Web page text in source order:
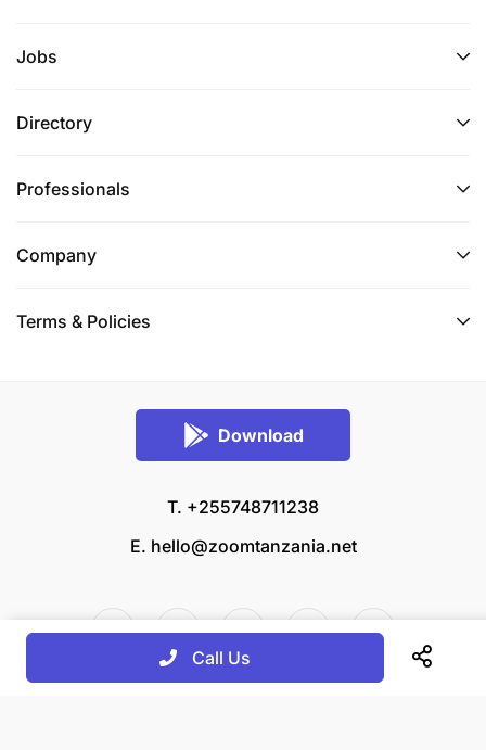
Jobs
Directory
Professionals
Company
Terms & Policies
Download
T. +255748711238
E. hello@zoomtanzania.net
Call Us